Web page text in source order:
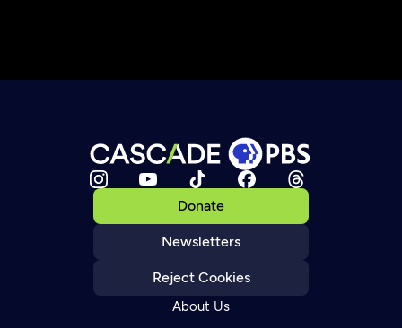
Donate
Newsletters
Reject Cookies
About Us